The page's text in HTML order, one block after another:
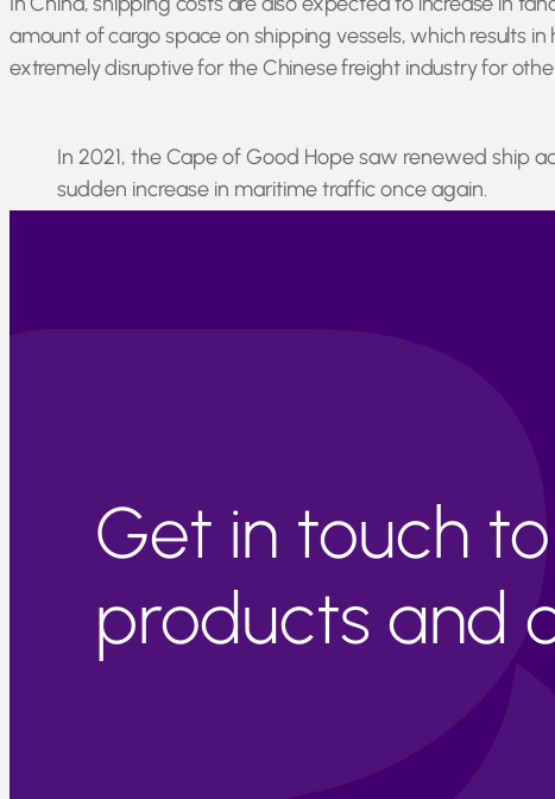
amount of cargo space on shipping vessels, which results
extremely disruptive for the Chinese freight industry for
In 2021, the Cape of Good Hope saw renewed ship
sudden increase in maritime traffic once again.
Get in touch
products and